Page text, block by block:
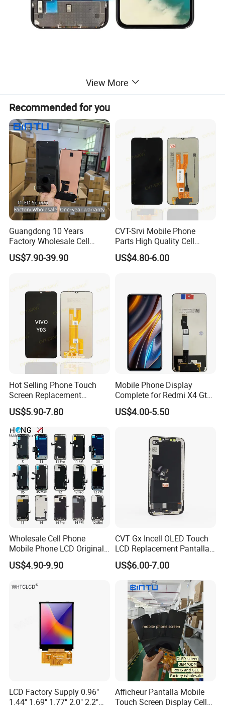
View More
Recommended for you
Guangdong 10 Years
Factory Wholesale Cell
Mobile Accessories Phone
TFT Flexible LCD OLED
Vivo Honor Xiaomi Screen
US$7.90-39.90
CVT-Srvi Mobile Phone
Parts High Quality Cell
Phone LCD Pantalla Para
Movil Phone Display for
US$4.80-6.00
Hot Selling Phone Touch
Screen Replacement
CVT/CVT-Srvi LCD Module
Mobile Phone Screen
Display for Vivo Y03 Y20
Y21 Y22 Pantalla Tactil
US$5.90-7.80
Mobile Phone Display
Complete for Redmi X4 Gt
K50I LCD Digitizer Screen
US$4.00-5.50
Wholesale Cell Phone
Mobile Phone LCD Original
for iPhone 6 7 8 X Xs Max
11 12 13 14 15 16 Mini PRO
Replacement
US$4.90-9.90
CVT Gx Incell OLED Touch
LCD Replacement Pantalla
Mobile Phone Display for
iPhone X Xs Xr 11 12 13 14
PRO Max
US$6.00-7.00
LCD Factory Supply 0.96"
1.44" 1.69" 1.77" 2.0" 2.2"
Afficheur Pantalla Mobile
Touch Screen Display Cell